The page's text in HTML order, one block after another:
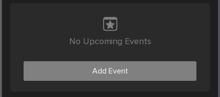
No Upcoming Events
Add Event